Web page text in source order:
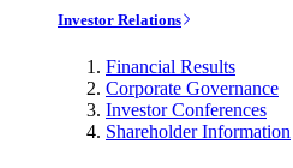
Investor Relations
Financial Results
Corporate Governance
Investor Conferences
Shareholder Information